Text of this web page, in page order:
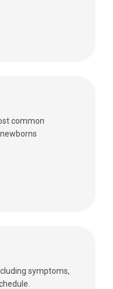
common
symptoms,